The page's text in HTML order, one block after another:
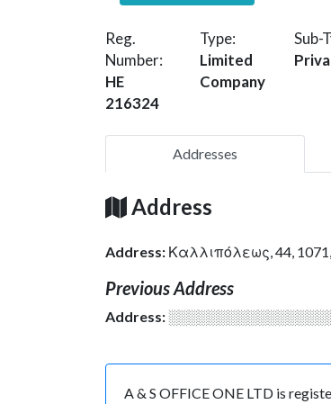
Reg.
Number:
HE
216324
Type:
Limited
Company
Sub-
Addresses
Address
Address: Καλλιπόλεως, 44,
Previous Address
Address:
A & S OFFICE ONE LTD is